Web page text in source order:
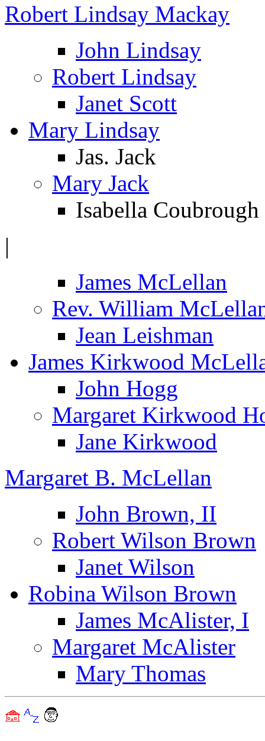
Robert Lindsay Mackay
John Lindsay
Robert Lindsay
Janet Scott
Mary Lindsay
Jas. Jack
Mary Jack
Isabella Coubrough
|
James McLellan
Rev. William
Jean Leishman
James Kirkwood
John Hogg
Margaret Kirkwood
Jane Kirkwood
Margaret B. McLellan
John Brown, II
Robert Wilson Brown
Janet Wilson
Robina Wilson Brown
James McAlister, I
Margaret McAlister
Mary Thomas